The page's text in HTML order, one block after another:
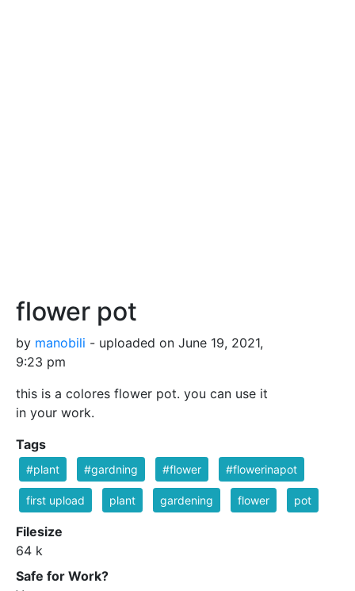
flower pot
by manobili - uploaded on June 19, 2021,
9:23 pm
this is a colores flower pot. you can use it
in your work.
Tags
#plant #gardning #flower #flowerinapot
first upload plant gardening flower pot
Filesize
64 k
Safe for Work?